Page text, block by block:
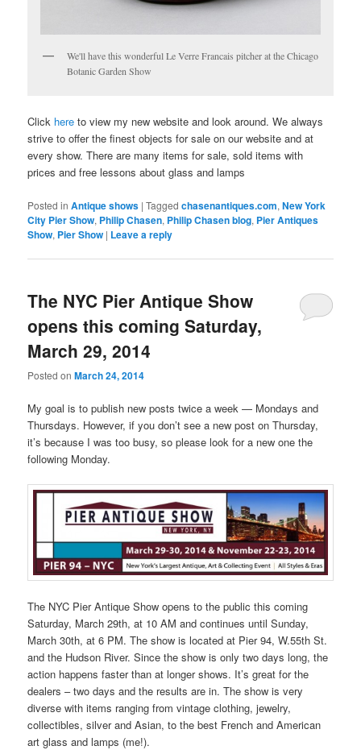
We'll have this wonderful Le Verre Francais pitcher at the Chicago
Botanic Garden Show
Click here to view my new website and look around. We always
strive to offer the finest objects for sale on our website and at
every show. There are many items for sale, sold items with
prices and free lessons about glass and lamps
Posted in Antique shows |Tagged chasenantiques.com,New York
City Pier Show, Philip Chasen, Philip Chasen blog, Pier Antiques
Show, Pier Show | Leave a reply
The NYC Pier Antique Show
opens this coming Saturday,
March 29, 2014
Posted onMarch 24, 2014
My goal is to publish new posts twice a week — Mondays and
Thursdays. However, if you don’t see a new post on Thursday,
it’s because I was too busy, so please look for a new one the
following Monday.
The NYC Pier Antique Show opens to the public this coming
Saturday, March 29th, at 10 AM and continues until Sunday,
March 30th, at 6 PM. The show is located at Pier 94, W.55th St.
and the Hudson River. Since the show is only two days long, the
action happens faster than at longer shows. It’s great for the
dealers – two days and the results are in. The show is very
diverse with items ranging from vintage clothing, jewelry,
collectibles, silver and Asian, to the best French and American
art glass and lamps (me!).